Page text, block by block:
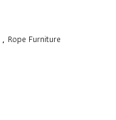
, Rope Furniture